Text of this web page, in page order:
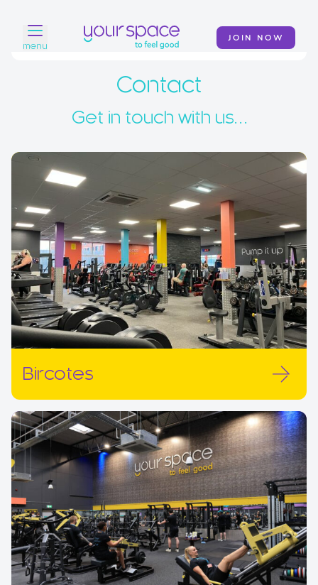
menu
JOIN NOW
Your Swim Academy
Your Space at Home
News
Contact
Contact
Get in touch with us…
Bircotes